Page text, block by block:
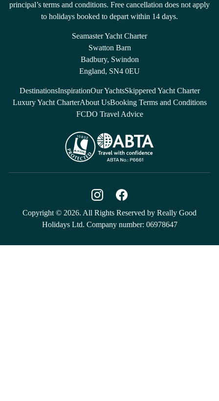
principal’s terms and conditions. Free cancellation does not apply
to holidays booked to depart within 14 days.
Seamaster Yacht Charter
Swatton Barn
Badbury, Swindon
England, SN4 0EU
DestinationsInspirationOur YachtsSkippered Yacht Charter
Luxury Yacht CharterAbout UsBooking Terms and Conditions
FCDO Travel Advice
Copyright © 2026. All Rights Reserved by Really Good
Holidays Ltd. Company number: 06978647